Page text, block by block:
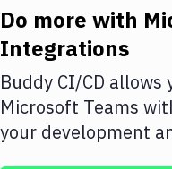
Amazon Web Services
DigitalOcean
Google Cloud Platform
Build Actions
Do more with
Integrations
Buddy CI/CD
Microsoft Teams
your development